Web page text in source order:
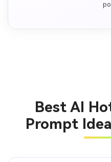
Best AI
Prompt